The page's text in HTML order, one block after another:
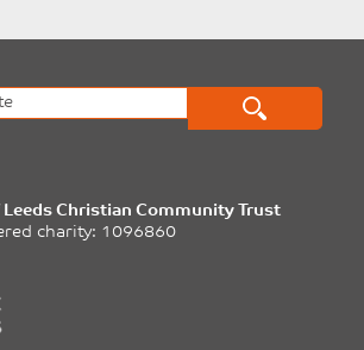
Leeds Christian Community Trust
charity: 1096860